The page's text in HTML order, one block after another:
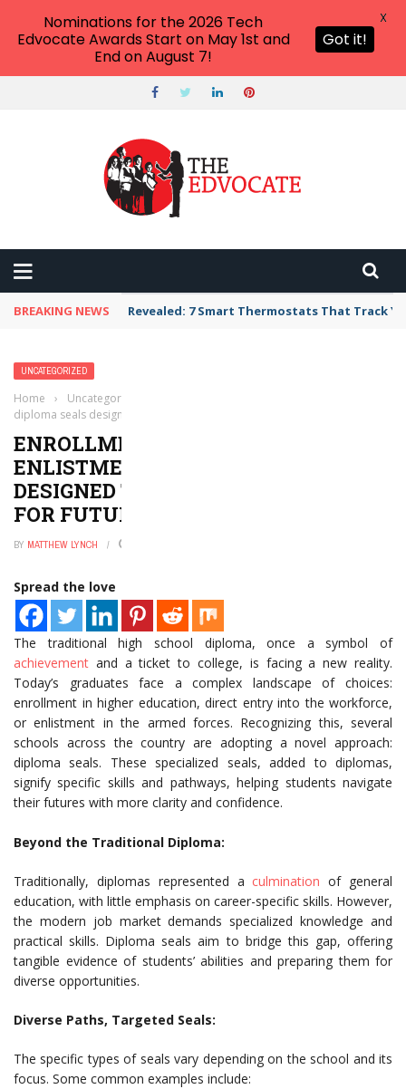
BREAKING NEWS Revealed: 7 Smart Thermostats That Track
UNCATEGORIZED
Home › Uncategorized
diploma seals designed to prepare students for future
ENROLLMENT, EMPLOYMENT OR
ENLISTMENT? NEW DIPLOMA SEALS
DESIGNED TO PREPARE STUDENTS
FOR FUTURE
BY MATTHEW LYNCH
Spread the love
The traditional high school diploma, once a symbol of
achievement and a ticket to college, is facing a new reality.
Today’s graduates face a complex landscape of choices:
enrollment in higher education, direct entry into the workforce,
or enlistment in the armed forces. Recognizing this, several
schools across the country are adopting a novel approach:
diploma seals. These specialized seals, added to diplomas,
signify specific skills and pathways, helping students navigate
their futures with more clarity and confidence.
Beyond the Traditional Diploma:
Traditionally, diplomas represented a culmination of general
education, with little emphasis on career-specific skills. However,
the modern job market demands specialized knowledge and
practical skills. Diploma seals aim to bridge this gap, offering
tangible evidence of students’ abilities and preparing them for
diverse opportunities.
Diverse Paths, Targeted Seals:
The specific types of seals vary depending on the school and its
focus. Some common examples include:
Nominations for the 2026 Tech
Edvocate Awards Start on May 1st and
End on August 7!
Got it!
X